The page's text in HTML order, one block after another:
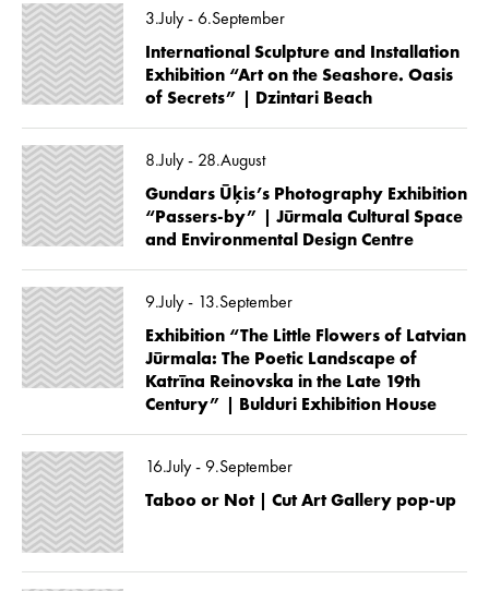
3.July - 6.September
International Sculpture and Installation
Exhibition “Art on the Seashore. Oasis
of Secrets” | Dzintari Beach
8.July - 28.August
Gundars Ūķis’s Photography Exhibition
“Passers-by” | Jūrmala Cultural Space
and Environmental Design Centre
9.July - 13.September
Exhibition “The Little Flowers of Latvian
Jūrmala: The Poetic Landscape of
Katrīna Reinovska in the Late 19th
Century” | Bulduri Exhibition House
16.July - 9.September
Taboo or Not | Cut Art Gallery pop-up